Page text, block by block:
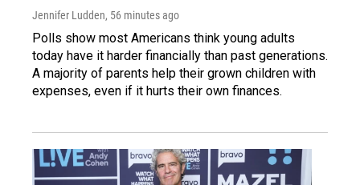
Jennifer Ludden, 56 minutes ago
Polls show most Americans think young adults
today have it harder financially than past generations.
A majority of parents help their grown children with
expenses, even if it hurts their own finances.